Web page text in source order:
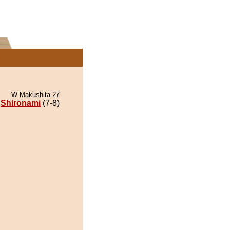
W Makushita 27
Shironami (7-8)